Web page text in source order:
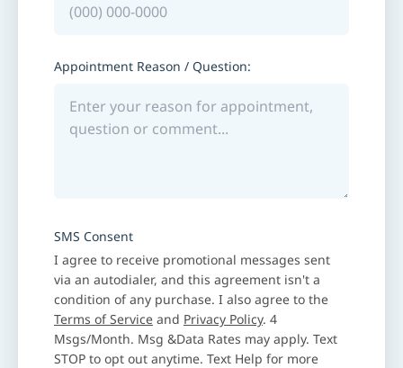
Appointment Reason / Question:
SMS Consent
I agree to receive promotional messages sent
via an autodialer, and this agreement isn't a
condition of any purchase. I also agree to the
Terms of Service and Privacy Policy. 4
Msgs/Month. Msg &Data Rates may apply. Text
STOP to opt out anytime. Text Help for more